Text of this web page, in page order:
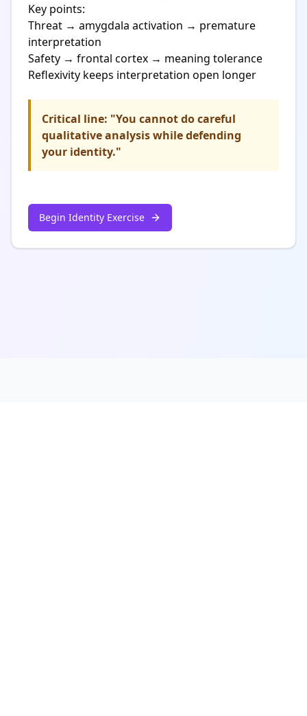
Key points:
Threat → amygdala activation → premature
interpretation
Safety → frontal cortex → meaning tolerance
Reflexivity keeps interpretation open longer
Critical line: "You cannot do careful
qualitative analysis while defending
your identity."
Begin Identity Exercise